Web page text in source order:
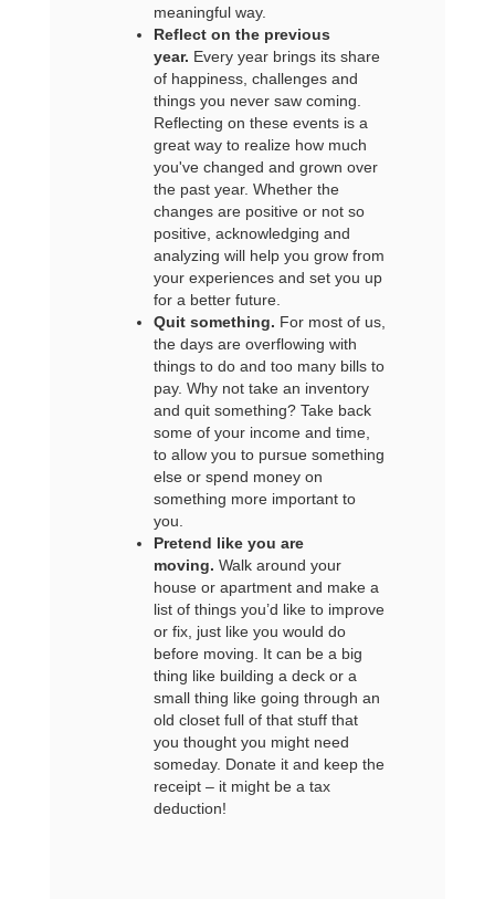
meaningful way.
Reflect on the previous
year. Every year brings its share
of happiness, challenges and
things you never saw coming.
Reflecting on these events is a
great way to realize how much
you've changed and grown over
the past year. Whether the
changes are positive or not so
positive, acknowledging and
analyzing will help you grow from
your experiences and set you up
for a better future.
Quit something. For most of us,
the days are overflowing with
things to do and too many bills to
pay. Why not take an inventory
and quit something? Take back
some of your income and time,
to allow you to pursue something
else or spend money on
something more important to
you.
Pretend like you are
moving. Walk around your
house or apartment and make a
list of things you’d like to improve
or fix, just like you would do
before moving. It can be a big
thing like building a deck or a
small thing like going through an
old closet full of that stuff that
you thought you might need
someday. Donate it and keep the
receipt – it might be a tax
deduction!